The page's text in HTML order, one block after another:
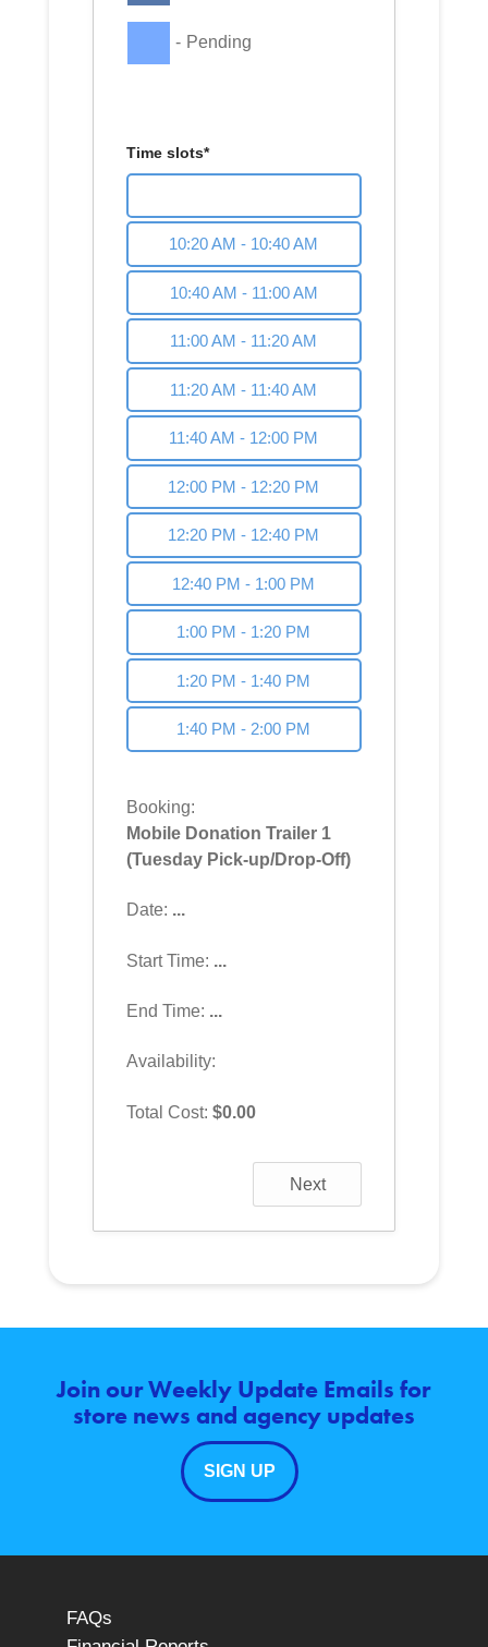
- Pending
Time slots*
10:20 AM - 10:40 AM
10:40 AM - 11:00 AM
11:00 AM - 11:20 AM
11:20 AM - 11:40 AM
11:40 AM - 12:00 PM
12:00 PM - 12:20 PM
12:20 PM - 12:40 PM
12:40 PM - 1:00 PM
1:00 PM - 1:20 PM
1:20 PM - 1:40 PM
1:40 PM - 2:00 PM
Booking:
Mobile Donation Trailer 1
(Tuesday Pick-up/Drop-Off)
Date: ...
Start Time: ...
End Time: ...
Availability:
Total Cost: $0.00
Next
Join our Weekly Update Emails for
store news and agency updates
SIGN UP
FAQs